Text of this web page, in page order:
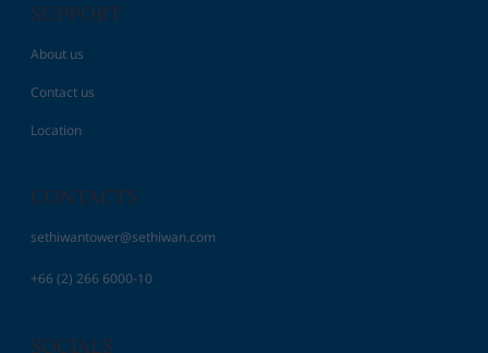
SUPPORT
About us
Contact us
Location
CONTACTS
sethiwantower@sethiwan.com
+66 (2) 266 6000-10
SOCIALS